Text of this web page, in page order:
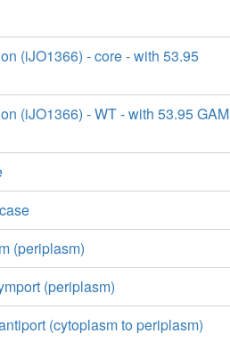
(iJO1366) - core - with 53.95
(iJO1366) - WT - with 53.95 GAM
(periplasm)
(periplasm)
(cytoplasm to periplasm)